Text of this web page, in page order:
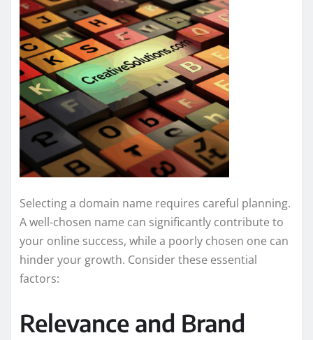
Selecting a domain name requires careful planning.
A well-chosen name can significantly contribute to
your online success, while a poorly chosen one can
hinder your growth. Consider these essential
factors:
Relevance and Brand